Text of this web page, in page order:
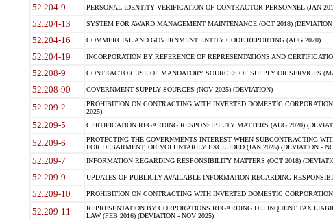
52.204-9 PERSONAL IDENTITY VERIFICATION OF CONTRACTOR PERSONNEL (JAN
52.204-13 SYSTEM FOR AWARD MANAGEMENT MAINTENANCE (OCT 2018)
52.204-16 COMMERCIAL AND GOVERNMENT ENTITY CODE REPORTING (AUG 2020)
52.204-19 INCORPORATION BY REFERENCE OF REPRESENTATIONS AND
52.208-9 CONTRACTOR USE OF MANDATORY SOURCES OF SUPPLY OR SERVICES
52.208-90 GOVERNMENT SUPPLY SOURCES (NOV 2025) (DEVIATION)
52.209-2
PROHIBITION ON CONTRACTING WITH INVERTED DOMESTIC
2025)
52.209-5 CERTIFICATION REGARDING RESPONSIBILITY MATTERS (AUG 2020)
52.209-6
PROTECTING THE GOVERNMENTS INTEREST WHEN SUBCONTRACTING
FOR DEBARMENT, OR VOLUNTARILY EXCLUDED (JAN 2025) (DEVIATION -
52.209-7 INFORMATION REGARDING RESPONSIBILITY MATTERS (OCT 2018)
52.209-9 UPDATES OF PUBLICLY AVAILABLE INFORMATION REGARDING
52.209-10 PROHIBITION ON CONTRACTING WITH INVERTED DOMESTIC
52.209-11
REPRESENTATION BY CORPORATIONS REGARDING DELINQUENT TAX
LAW (FEB 2016) (DEVIATION - NOV 2025)